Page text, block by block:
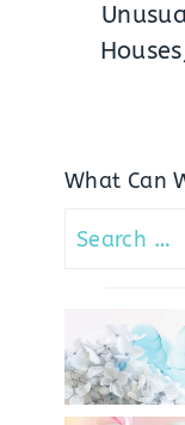
What Can
Search